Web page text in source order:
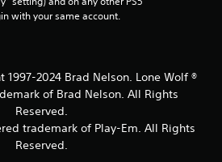
with your same account.
1997-2024 Brad Nelson. Lone Wolf ®
of Brad Nelson. All Rights
Reserved.
trademark of Play-Em. All Rights
Reserved.